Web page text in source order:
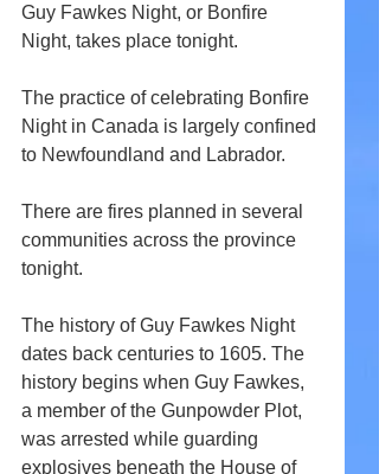
Guy Fawkes Night, or Bonfire
Night, takes place tonight.
The practice of celebrating Bonfire
Night in Canada is largely confined
to Newfoundland and Labrador.
There are fires planned in several
communities across the province
tonight.
The history of Guy Fawkes Night
dates back centuries to 1605. The
history begins when Guy Fawkes,
a member of the Gunpowder Plot,
was arrested while guarding
explosives beneath the House of